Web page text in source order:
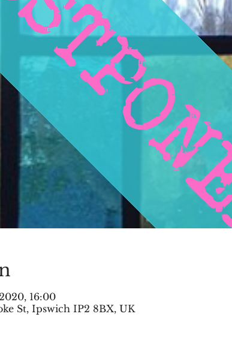
16:00
St, Ipswich IP2 8BX, UK